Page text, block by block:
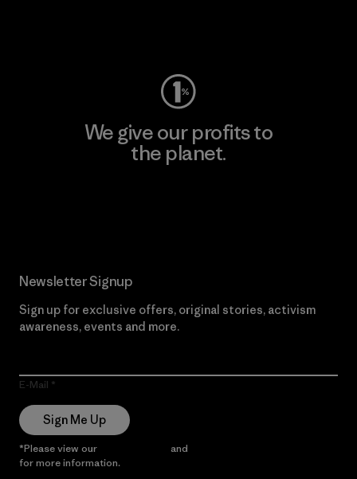
We give our profits to
the planet.
Newsletter Signup
Sign up for exclusive offers, original stories, activism
awareness, events and more.
E-Mail
Sign Me Up
*Please view our and
for more information.